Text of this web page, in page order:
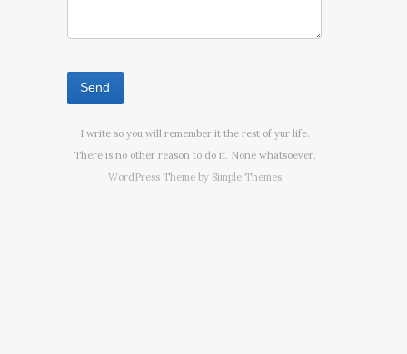
I write so you will remember it the rest of yur life.
There is no other reason to do it. None whatsoever.
WordPress Theme by Simple Themes